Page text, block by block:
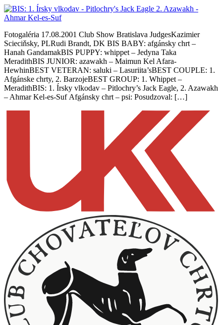
Fotogaléria 17.08.2001 Club Show Bratislava JudgesKazimier
Scieciňsky, PLRudi Brandt, DK BIS BABY: afgánsky chrt –
Hanah GandamakBIS PUPPY: whippet – Jedyna Taka
MeradithBIS JUNIOR: azawakh – Maimun Kel Afara-
HewhinBEST VETERAN: saluki – Lasuriita’sBEST COUPLE: 1.
Afgánske chrty, 2. BarzojeBEST GROUP: 1. Whippet –
MeradithBIS: 1. Írsky vlkodav – Pitlochry’s Jack Eagle, 2. Azawakh
– Ahmar Kel-es-Suf Afgánsky chrt – psi: Posudzoval: […]